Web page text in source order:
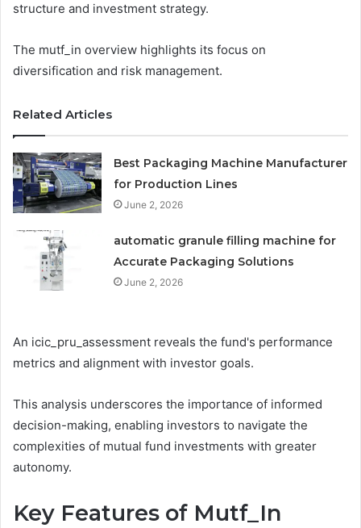
structure and investment strategy.
The mutf_in overview highlights its focus on
diversification and risk management.
Related Articles
Best Packaging Machine Manufacturer
for Production Lines
June 2, 2026
automatic granule filling machine for
Accurate Packaging Solutions
June 2, 2026
An icic_pru_assessment reveals the fund's performance
metrics and alignment with investor goals.
This analysis underscores the importance of informed
decision-making, enabling investors to navigate the
complexities of mutual fund investments with greater
autonomy.
Key Features of Mutf_In